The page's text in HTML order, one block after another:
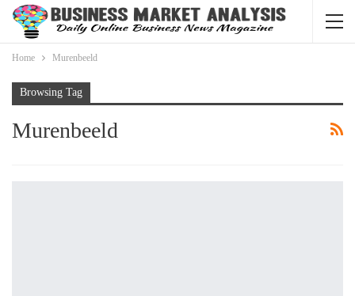
Home Murenbeeld
Browsing Tag
Murenbeeld